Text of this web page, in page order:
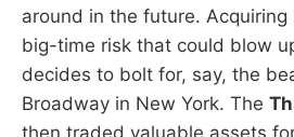
around in the future.
big-time risk that could blow
decides to bolt for, say, the
Broadway in New York. The
then traded valuable assets